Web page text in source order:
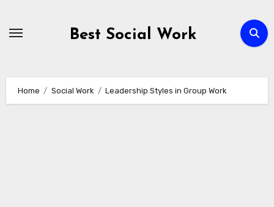
Best Social Work
Home Social Work Leadership Styles in Group Work